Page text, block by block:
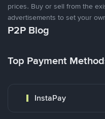
prices. Buy or sell from the
advertisements to set your
P2P Blog
Top Payment
InstaPay